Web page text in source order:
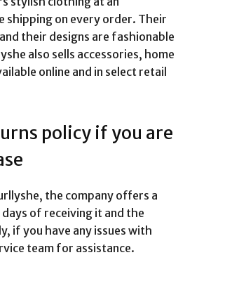
on every order. Their
their designs are fashionable
also sells accessories, home
online and in select retail
policy if you are
the company offers a
of receiving it and the
if you have any issues with
team for assistance.